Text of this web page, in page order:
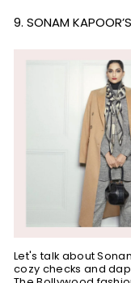
9. SONAM
Let's talk about
cozy checks and